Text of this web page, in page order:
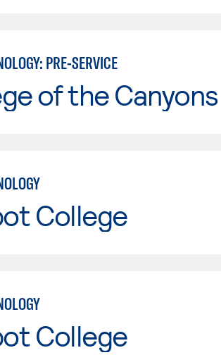
PRE-SERVICE
of the Canyons
College
College